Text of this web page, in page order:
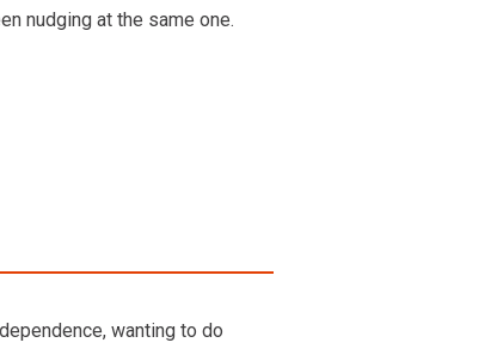
nudging at the same one.
wanting to do